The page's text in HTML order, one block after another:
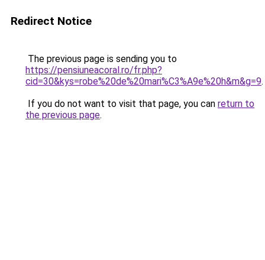
Redirect Notice
The previous page is sending you to
https://pensiuneacoral.ro/fr.php?
cid=30&kys=robe%20de%20mari%C3%A9e%20h&m&g=9.
If you do not want to visit that page, you can return to
the previous page.